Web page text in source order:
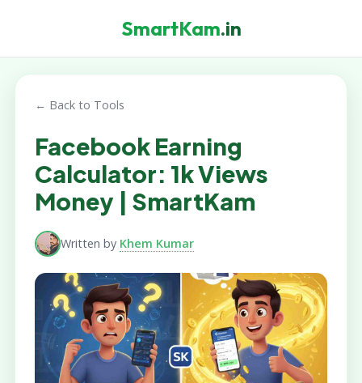
SmartKam.in
← Back to Tools
Facebook Earning
Calculator: 1k Views
Money | SmartKam
Written by Khem Kumar